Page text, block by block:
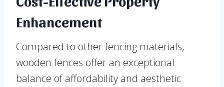
Enhancement
Compared to other fencing materials,
wooden fences offer an exceptional
balance of affordability and aesthetic